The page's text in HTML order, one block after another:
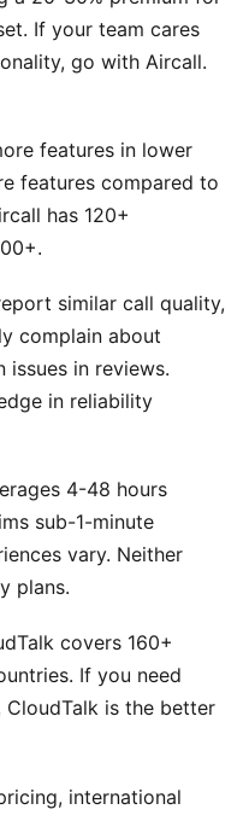
If your team cares
go with Aircall.
features in lower
features compared to
has 120+
similar call quality,
complain about
in reviews.
in reliability
4-48 hours
sub-1-minute
vary. Neither
plans.
covers 160+
If you need
is the better
international